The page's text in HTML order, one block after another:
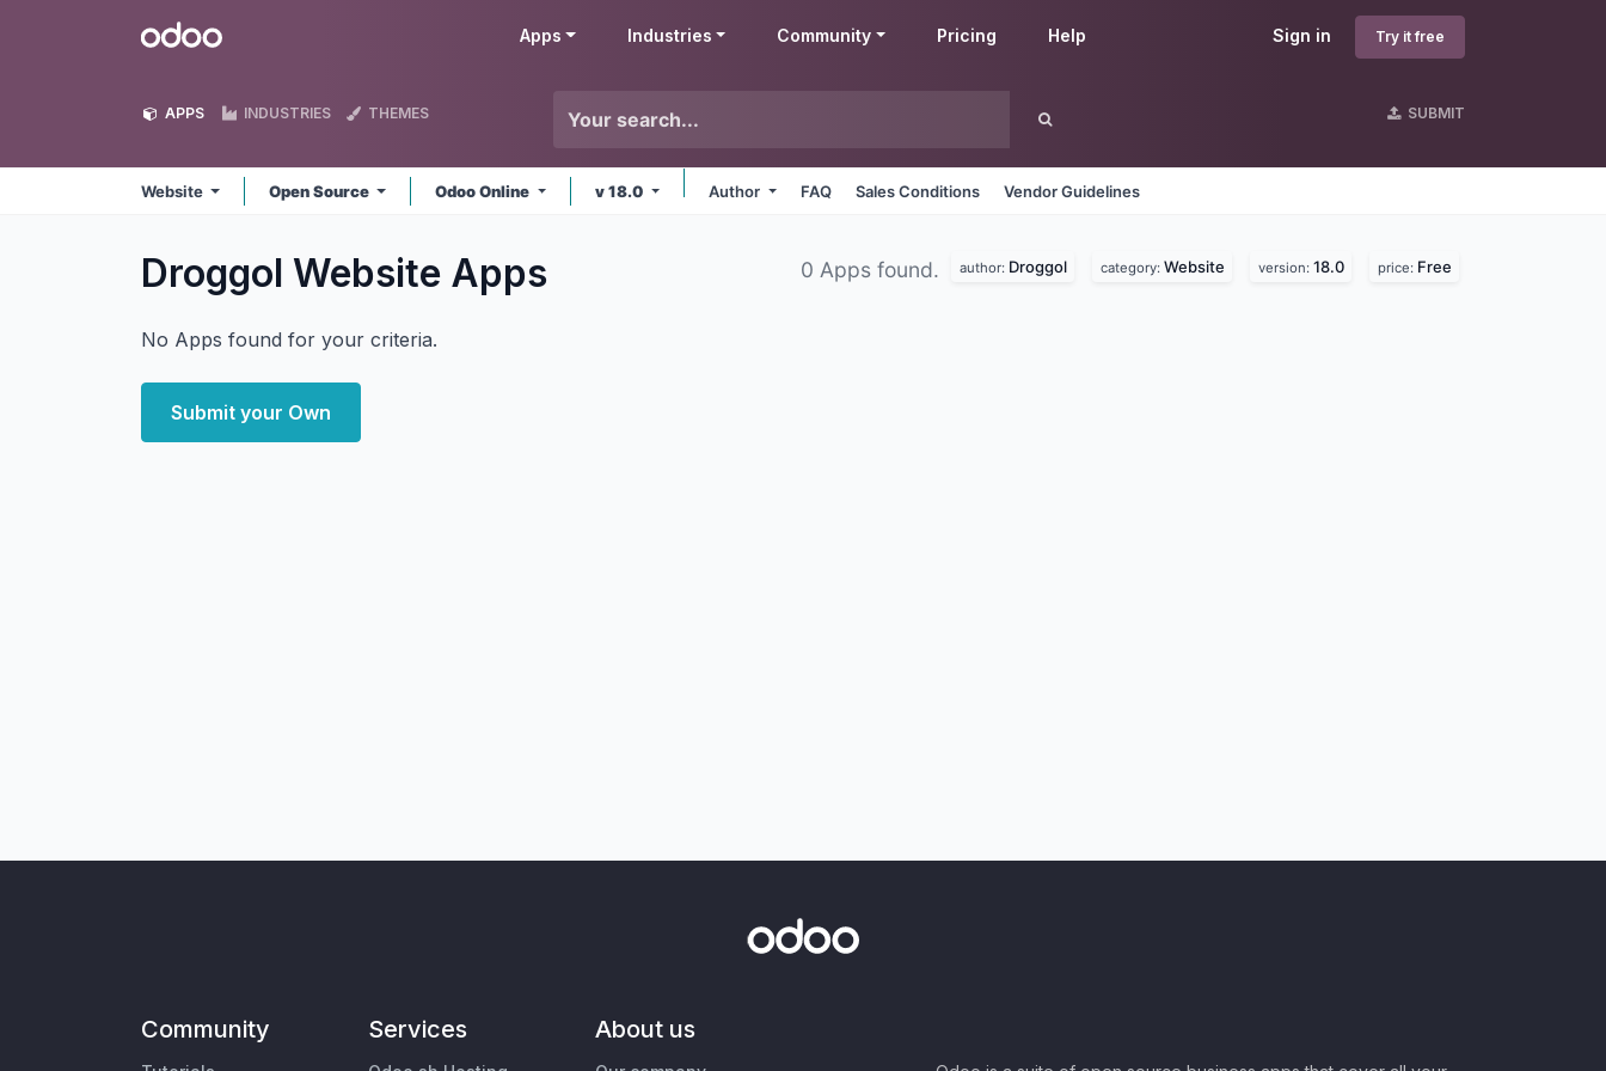
Odoo Sign in Try it free
Apps Industries Community Pricing Help
APPS INDUSTRIES THEMES SUBMIT
Website Open Source Odoo Online v 18.0 Author FAQ Sales Conditions Vendor Guidelines
Droggol Website Apps 0 Apps found. author: Droggol category: Website version: 18.0 price: Free
No Apps found for your criteria.
Submit your Own
Community Services About us